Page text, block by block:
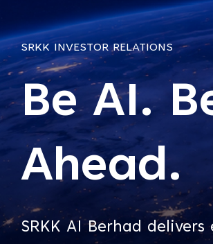
SRKK INVESTOR RELATIONS
Be AI.
Ahead.
SRKK AI Berhad delivers